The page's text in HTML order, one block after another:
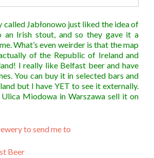
called Jabłonowo just liked the idea of
an Irish stout, and so they gave it a
What’s even weirder is that the map
of the Republic of Ireland and
I really like Belfast beer and have
You can buy it in selected bars and
but I have YET to see it externally.
Miodowa in Warszawa sell it on
to send me to
Beer